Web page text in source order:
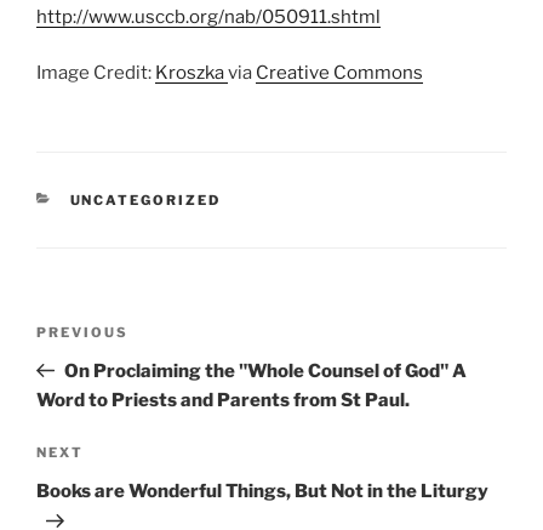
http://www.usccb.org/nab/050911.shtml
Image Credit: Kroszkavia Creative Commons
CATEGORIES
UNCATEGORIZED
Previous
Post
PREVIOUS
On Proclaiming the "Whole Counsel of God" A
Word to Priests and Parents from St Paul.
Next
Post
NEXT
Books are Wonderful Things, But Not in the Liturgy